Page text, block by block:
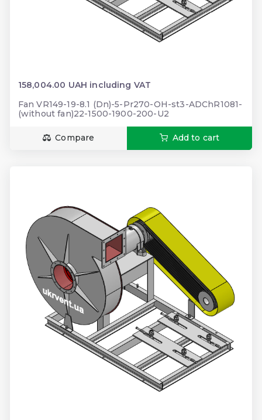
158,004.00 UAH including VAT
Fan VR149-19-8.1 (Dn)-5-Pr270-OH-st3-ADChR1081-
(without fan)22-1500-1900-200-U2
Compare Add to cart